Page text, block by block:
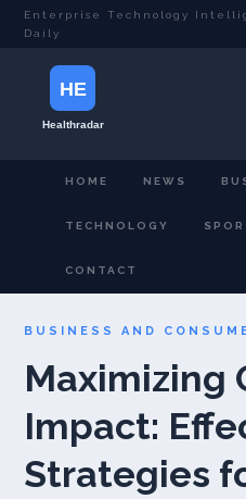
Enterprise Technology
Daily
HOME NEWS
TECHNOLOGY
CONTACT
BUSINESS AND
Maximizing
Impact:
Strategies